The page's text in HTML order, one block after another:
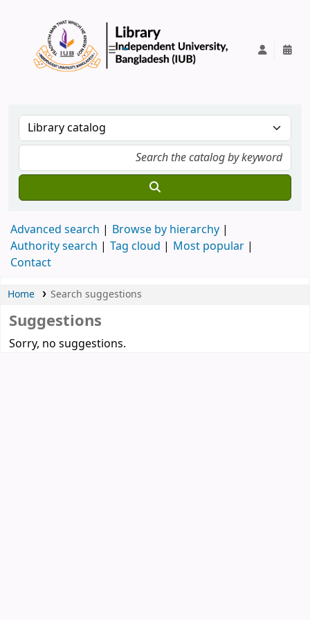
Advanced search
Browse by hierarchy
Authority search
Tag cloud
Most popular
Contact
Home Search suggestions
Suggestions
Sorry, no suggestions.